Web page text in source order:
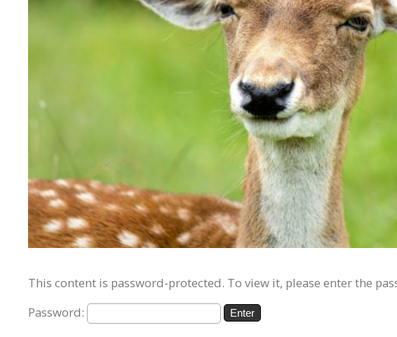
This content is password-protected. To view it, please enter the
Password: